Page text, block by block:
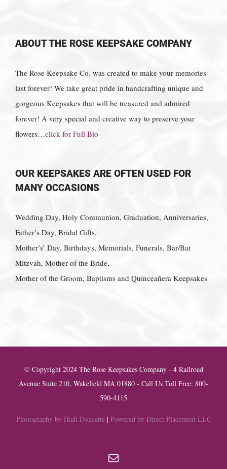
ABOUT THE ROSE KEEPSAKE COMPANY
The Rose Keepsake Co. was created to make your memories
last forever! We take great pride in handcrafting unique and
gorgeous Keepsakes that will be treasured and admired
forever! A very special and creative way to preserve your
flowers…click for Full Bio
OUR KEEPSAKES ARE OFTEN USED FOR
MANY OCCASIONS
Wedding Day, Holy Communion, Graduation, Anniversaries,
Father’s Day, Bridal Gifts,
Mother’s’ Day, Birthdays, Memorials, Funerals, Bar/Bat
Mitzvah, Mother of the Bride,
Mother of the Groom, Baptisms and Quinceañera Keepsakes
© Copyright 2024 The Rose Keepsakes Company - 4 Railroad
Avenue Suite 210, Wakefield MA 01880 - Call Us Toll Free: 800-
590-4115
Photography by Hadi Doucette| Powered by Direct Placement LLC
Email